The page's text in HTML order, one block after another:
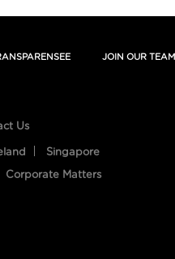
JOIN OUR TEAM
Us
Singapore
Corporate Matters